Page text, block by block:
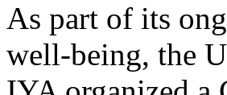
As part of its
well-being, the